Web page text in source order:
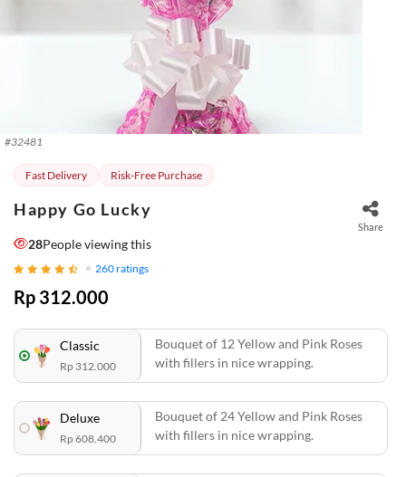
#32481
Fast Delivery Risk-Free Purchase
Happy Go Lucky
Share
28People viewing this
260ratings
Rp 312.000
Classic
Rp 312.000
Bouquet of 12 Yellow and Pink Roses
with fillers in nice wrapping.
Deluxe
Rp 608.400
Bouquet of 24 Yellow and Pink Roses
with fillers in nice wrapping.